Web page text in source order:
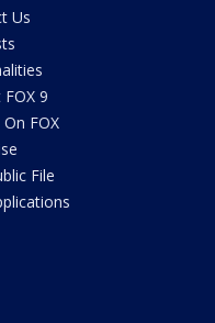
Us
FOX 9
FOX
File